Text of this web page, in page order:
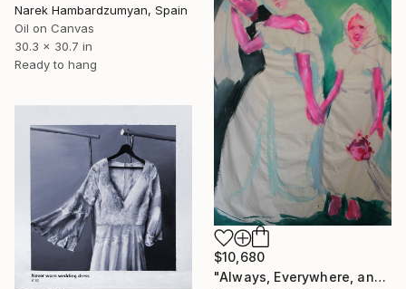
Narek Hambardzumyan, Spain
Oil on Canvas
30.3 x 30.7 in
Ready to hang
$10,680
"Always, Everywhere, and to the End of the World" Painting